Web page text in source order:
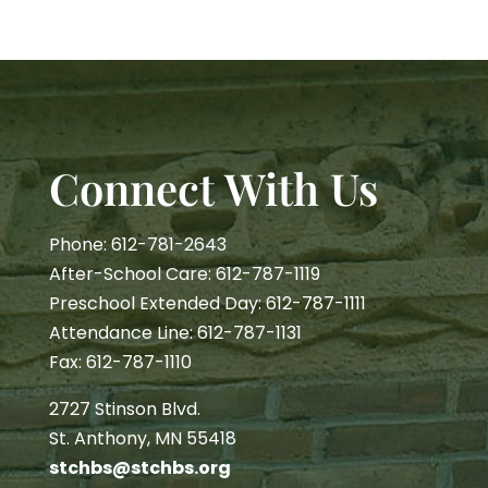
Connect With Us
Phone: 612-781-2643
After-School Care: 612-787-1119
Preschool Extended Day: 612-787-1111
Attendance Line: 612-787-1131
Fax: 612-787-1110
2727 Stinson Blvd.
St. Anthony, MN 55418
stchbs@stchbs.org